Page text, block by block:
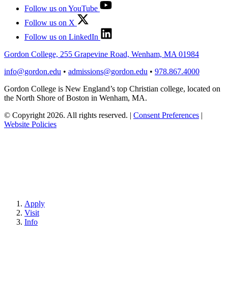
Follow us on YouTube
Follow us on X
Follow us on LinkedIn
Gordon College, 255 Grapevine Road, Wenham, MA 01984
info@gordon.edu • admissions@gordon.edu • 978.867.4000
Gordon College is New England’s top Christian college, located on
the North Shore of Boston in Wenham, MA.
© Copyright 2026. All rights reserved. | Consent Preferences |
Website Policies
Apply
Visit
Info